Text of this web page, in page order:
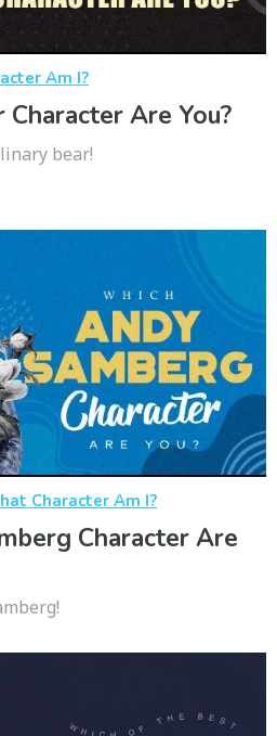
Am I?
Are You?
bear!
Character Am I?
Character Are